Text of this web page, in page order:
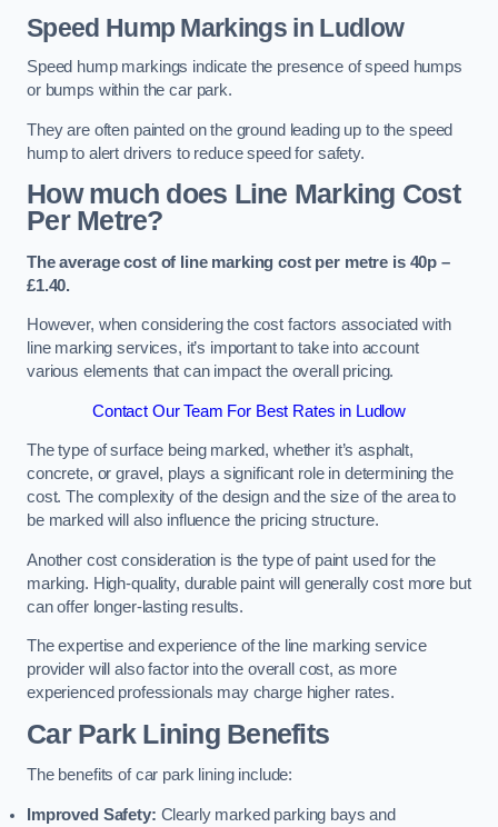
Speed Hump Markings in Ludlow
Speed hump markings indicate the presence of speed humps
or bumps within the car park.
They are often painted on the ground leading up to the speed
hump to alert drivers to reduce speed for safety.
How much does Line Marking Cost
Per Metre?
The average cost of line marking cost per metre is 40p –
£1.40.
However, when considering the cost factors associated with
line marking services, it’s important to take into account
various elements that can impact the overall pricing.
Contact Our Team For Best Rates in Ludlow
The type of surface being marked, whether it’s asphalt,
concrete, or gravel, plays a significant role in determining the
cost. The complexity of the design and the size of the area to
be marked will also influence the pricing structure.
Another cost consideration is the type of paint used for the
marking. High-quality, durable paint will generally cost more but
can offer longer-lasting results.
The expertise and experience of the line marking service
provider will also factor into the overall cost, as more
experienced professionals may charge higher rates.
Car Park Lining Benefits
The benefits of car park lining include:
Improved Safety: Clearly marked parking bays and